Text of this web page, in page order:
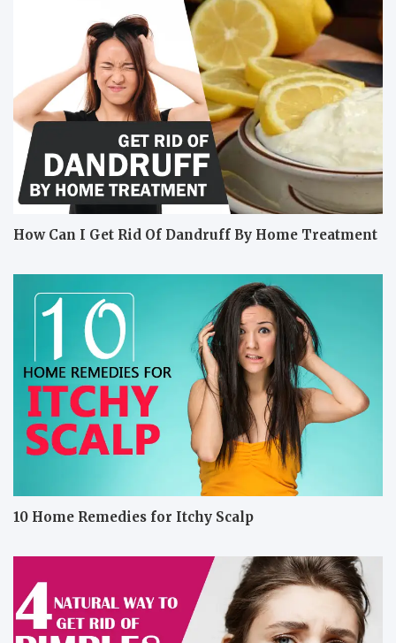
How Can I Get Rid Of Dandruff By Home Treatment
10 Home Remedies for Itchy Scalp